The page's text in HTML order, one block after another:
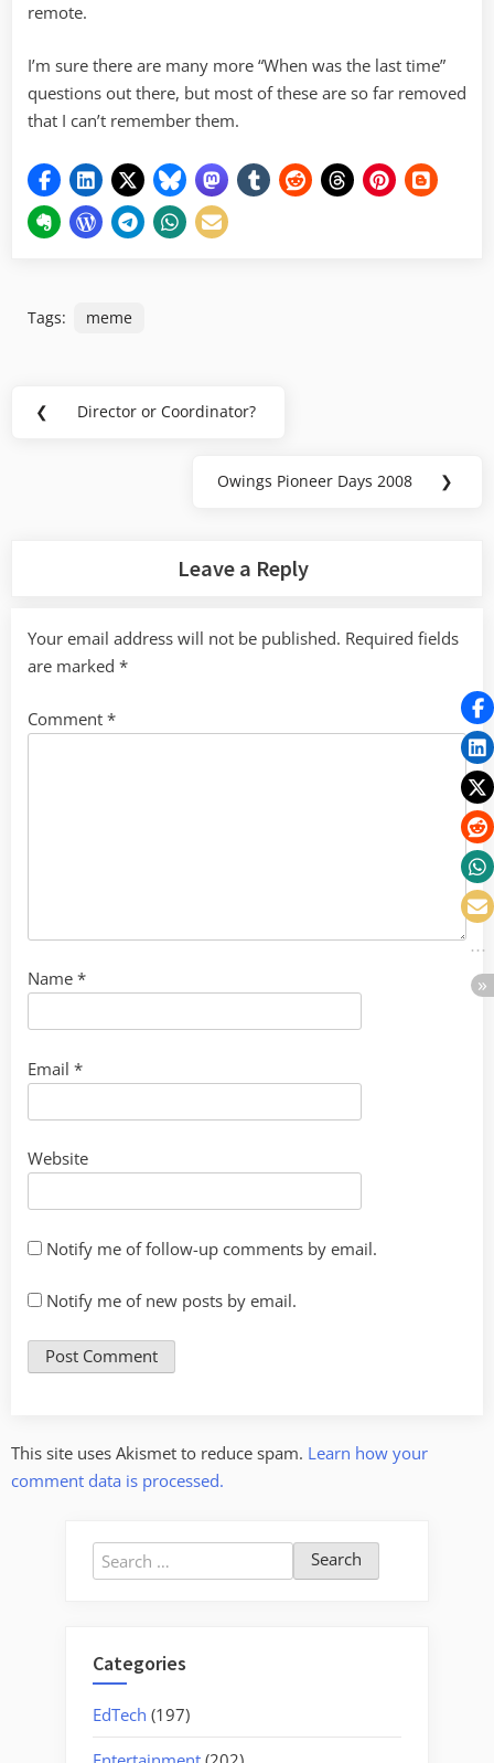
remote.
I’m sure there are many more “When was the last time”
questions out there, but most of these are so far removed
that I can’t remember them.
Tags: meme
Post
❮
Previous
Director or Coordinator?
Next
Owings Pioneer Days 2008 ❯
Leave a Reply
Your email address will not be published. Required fields
are marked *
Comment *
Name *
Email *
Website
Notify me of follow-up comments by email.
Notify me of new posts by email.
This site uses Akismet to reduce spam. Learn how your
comment data is processed.
Search
for:
Categories
EdTech (197)